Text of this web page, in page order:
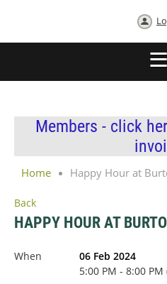
Members - click
Home Happy Hour at
Back
HAPPY HOUR AT
When
06 Feb 2024
5:00 PM - 8:00 PM